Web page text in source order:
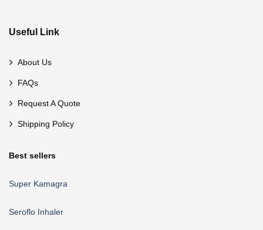
Useful Link
About Us
FAQs
Request A Quote
Shipping Policy
Best sellers
Super Kamagra
Seroflo Inhaler